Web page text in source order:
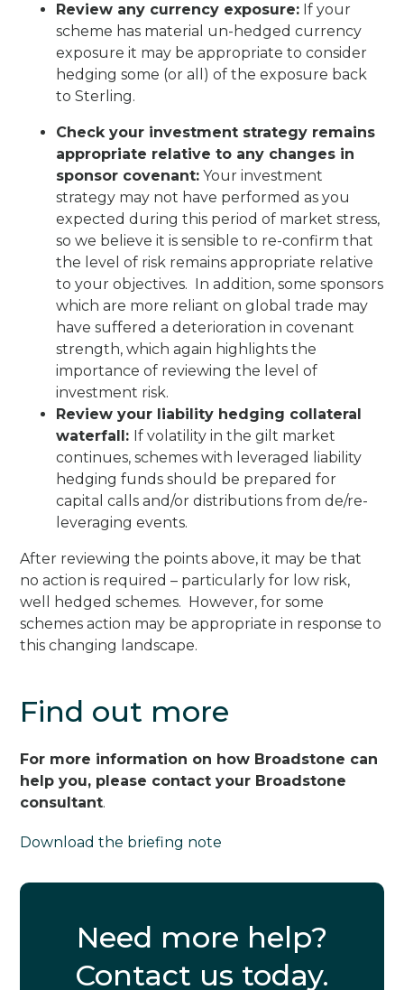
Review any currency exposure: If your
scheme has material un-hedged currency
exposure it may be appropriate to consider
hedging some (or all) of the exposure back
to Sterling.
Check your investment strategy remains
appropriate relative to any changes in
sponsor covenant: Your investment
strategy may not have performed as you
expected during this period of market stress,
so we believe it is sensible to re-confirm that
the level of risk remains appropriate relative
to your objectives. In addition, some sponsors
which are more reliant on global trade may
have suffered a deterioration in covenant
strength, which again highlights the
importance of reviewing the level of
investment risk.
Review your liability hedging collateral
waterfall: If volatility in the gilt market
continues, schemes with leveraged liability
hedging funds should be prepared for
capital calls and/or distributions from de/re-
leveraging events.
After reviewing the points above, it may be that
no action is required – particularly for low risk,
well hedged schemes. However, for some
schemes action may be appropriate in response to
this changing landscape.
Find out more
For more information on how Broadstone can
help you, please contact your Broadstone
consultant.
Download the briefing note
Need more help?
Contact us today.